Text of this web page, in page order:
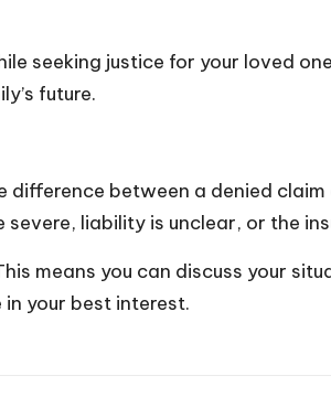
seeking justice for your loved
future.
difference between a denied
liability is unclear, or the
means you can discuss your
your best interest.